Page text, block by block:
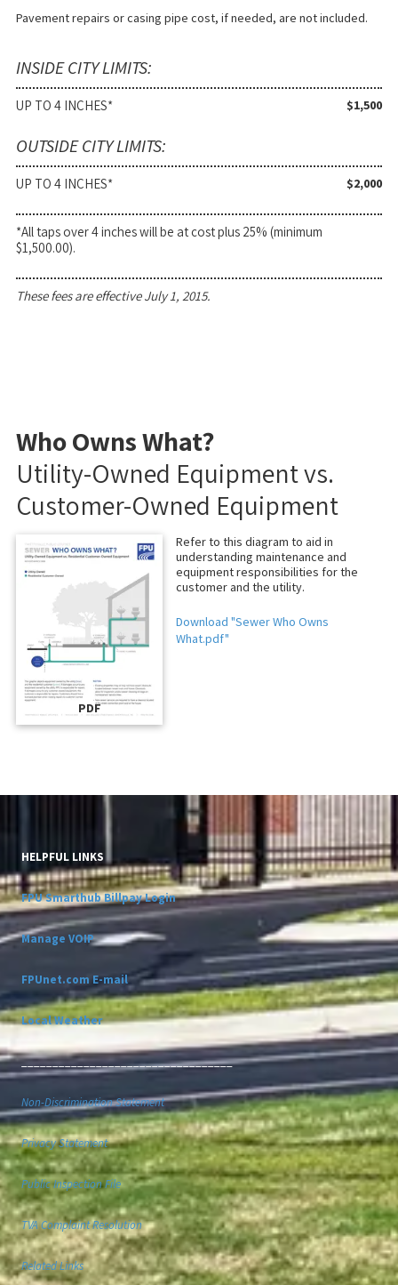
Pavement repairs or casing pipe cost, if needed, are not included.
INSIDE CITY LIMITS:
UP TO 4 INCHES* $1,500
OUTSIDE CITY LIMITS:
UP TO 4 INCHES* $2,000
*All taps over 4 inches will be at cost plus 25% (minimum
$1,500.00).
These fees are effective July 1, 2015.
Who Owns What?
Utility-Owned Equipment vs.
Customer-Owned Equipment
PDF
Refer to this diagram to aid in
understanding maintenance and
equipment responsibilities for the
customer and the utility.
Download "Sewer Who Owns
What.pdf"
HELPFUL LINKS
FPU Smarthub Billpay Login
Manage VOIP
FPUnet.com E-mail
Local Weather
__________________________________
Non-Discrimination Statement
Privacy Statement
Public Inspection File
TVA Complaint Resolution
Related Links